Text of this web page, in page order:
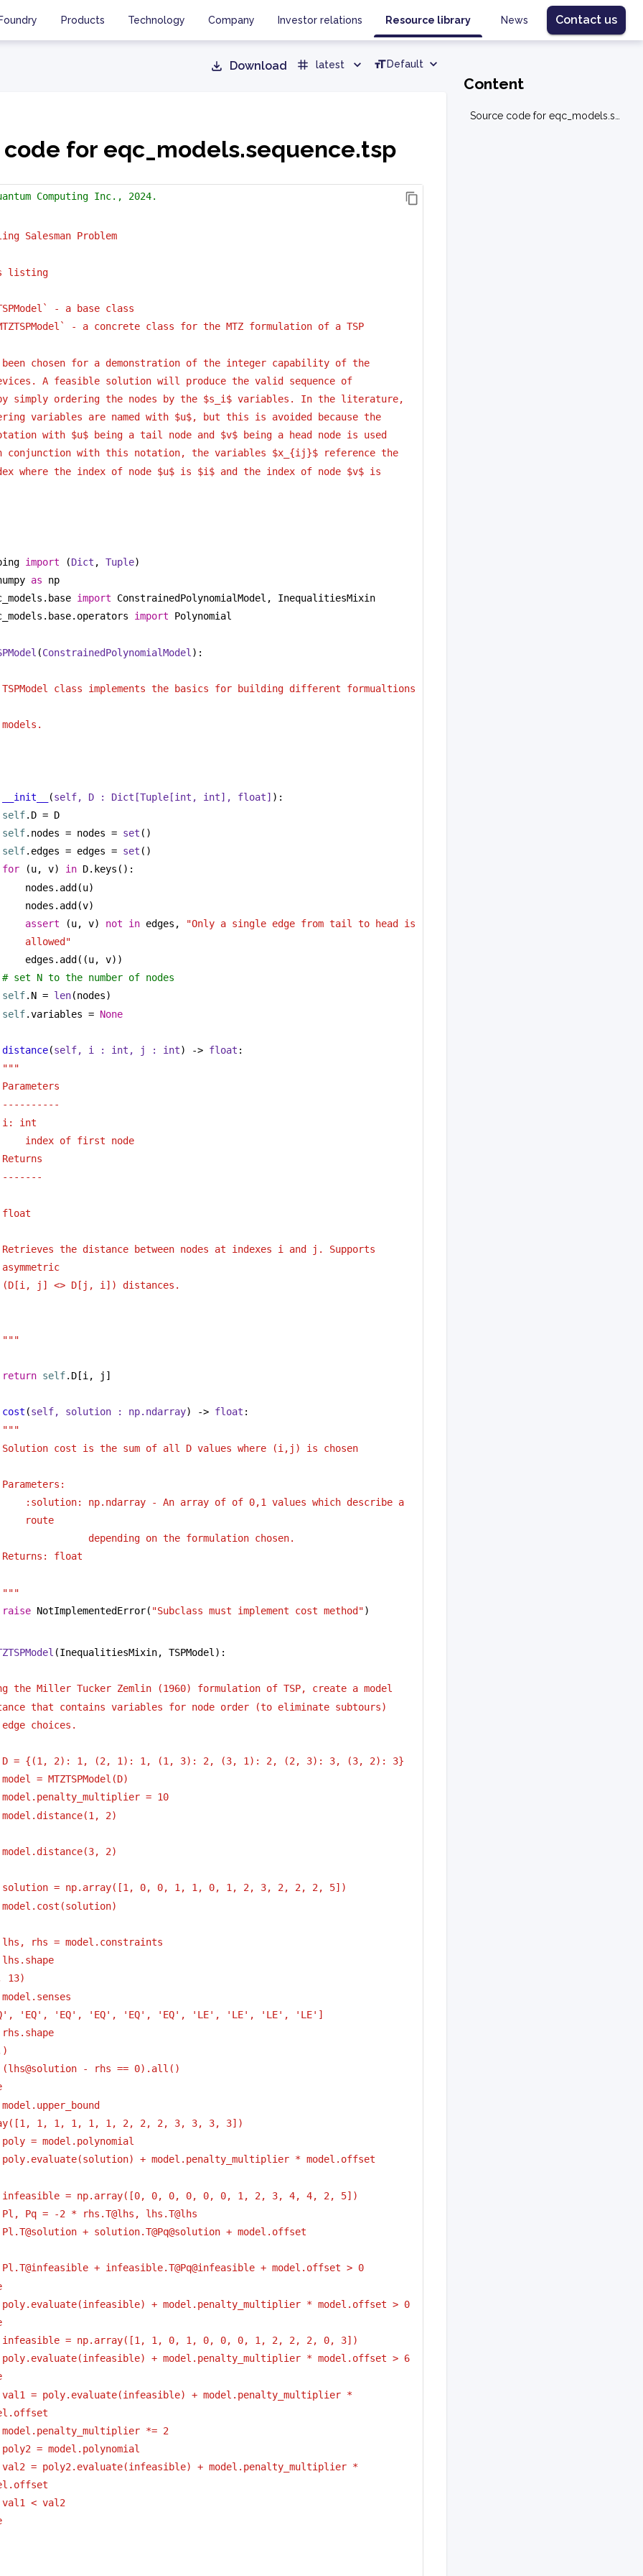
Products Technology Company Investor relations Resource library News Contact us
Download latest Default
for eqc_models.sequence.tsp
Computing Inc., 2024.
Salesman Problem
listing
- a base class
- a concrete class for the MTZ formulation of a TSP
been chosen for a demonstration of the integer capability of the
A feasible solution will produce the valid sequence of
simply ordering the nodes by the $s_i$ variables. In the literature,
variables are named with $u$, but this is avoided because the
with $u$ being a tail node and $v$ being a head node is used
conjunction with this notation, the variables $x_{ij}$ reference the
where the index of node $u$ is $i$ and the index of node $v$ is
import (Dict , Tuple)
as np
import ConstrainedPolynomialModel, InequalitiesMixin
import Polynomial
(ConstrainedPolynomialModel ):
TSPModel class implements the basics for building different formualtions
models.
__init__ (self, D : Dict [Tuple [int , int], float] ):
self.D = D
self.nodes = nodes = set ()
self.edges = edges = set ()
for (u, v) in D.keys():
nodes.add(u)
nodes.add(v)
assert (u, v) not in edges,
"Only a single edge from tail to head is
allowed"
edges.add((u, v))
# set N to the number of nodes
self.N = len(nodes)
self.variables = None
distance(self, i : int , j : int) -> float :
"""
Parameters
----------
i: int
index of first node
Returns
-------
float
Retrieves the distance between nodes at indexes i and j. Supports
asymmetric
(D[i, j] <> D[j, i]) distances.
"""
return self.D[i, j]
cost (self, solution : np.ndarray) -> float :
"""
Solution cost is the sum of all D values where (i,j) is chosen
Parameters:
:solution: np.ndarray - An array of of 0,1 values which describe a
route
depending on the formulation chosen.
Returns: float
"""
raise NotImplementedError( "Subclass must implement cost method")
(InequalitiesMixin, TSPModel):
the Miller Tucker Zemlin (1960) formulation of TSP, create a model
that contains variables for node order (to eliminate subtours)
choices.
D = {(1, 2): 1, (2, 1): 1, (1, 3): 2, (3, 1): 2, (2, 3): 3, (3, 2): 3}
= MTZTSPModel(D)
model.penalty_multiplier = 10
model.distance(1, 2)
model.distance(3, 2)
solution = np.array([1, 0, 0, 1, 1, 0, 1, 2, 3, 2, 2, 2, 5])
model.cost(solution)
lhs, rhs = model.constraints
lhs.shape
13)
'EQ', 'EQ', 'EQ', 'EQ', 'EQ', 'LE', 'LE', 'LE', 'LE']
rhs.shape
(lhs@solution - rhs == 0).all()
1, 1, 1, 1, 1, 2, 2, 2, 3, 3, 3, 3])
poly = model.polynomial
poly.evaluate(solution) + model.penalty_multiplier * model.offset
infeasible = np.array([0, 0, 0, 0, 0, 0, 1, 2, 3, 4, 4, 2, 5])
Pl, Pq = -2 * rhs.T@lhs, lhs.T@lhs
Pl.T@solution + solution.T@Pq@solution + model.offset
Pl.T@infeasible + infeasible.T@Pq@infeasible + model.offset > 0
poly.evaluate(infeasible) + model.penalty_multiplier * model.offset > 0
infeasible = np.array([1, 1, 0, 1, 0, 0, 0, 1, 2, 2, 2, 0, 3])
poly.evaluate(infeasible) + model.penalty_multiplier * model.offset > 6
val1 = poly.evaluate(infeasible) + model.penalty_multiplier *
model.penalty_multiplier *= 2
poly2 = model.polynomial
val2 = poly2.evaluate(infeasible) + model.penalty_multiplier *
val1 < val2
Content